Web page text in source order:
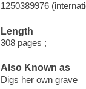
1250389976
Length
308 pages ;
Also Known as
Digs her own grave